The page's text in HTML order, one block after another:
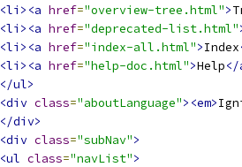
<li><a href="overview-tree.html">
<li><a href="deprecated-list.html"
<li><a href="index-all.html">Index
<li><a href="help-doc.html">Help
</ul>
<div class="aboutLanguage"><em>
</div>
<div class="subNav">
<ul class="navList">